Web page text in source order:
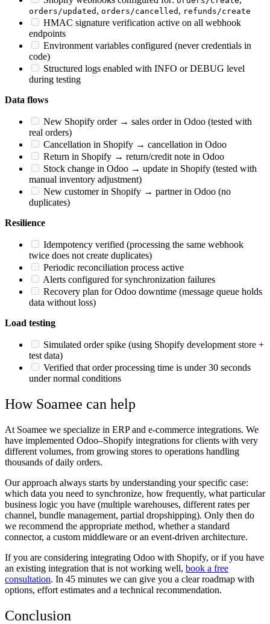
orders/updated , orders/cancelled , refunds/create
HMAC signature verification active on all webhook
endpoints
Environment variables configured (never credentials in
code)
Structured logs enabled with INFO or DEBUG level
during testing
Data flows
New Shopify order → sales order in Odoo (tested with
real orders)
Cancellation in Shopify → cancellation in Odoo
Return in Shopify → return/credit note in Odoo
Stock change in Odoo → update in Shopify (tested with
manual inventory adjustment)
New customer in Shopify → partner in Odoo (no
duplicates)
Resilience
Idempotency verified (processing the same webhook
twice does not create duplicates)
Periodic reconciliation process active
Alerts configured for synchronization failures
Recovery plan for Odoo downtime (message queue holds
data without loss)
Load testing
Simulated order spike (using Shopify development store +
test data)
Verified that order processing time is under 30 seconds
under normal conditions
How Soamee can help
At Soamee we specialize in ERP and e-commerce integrations. We
have implemented Odoo–Shopify integrations for clients with very
different volumes, from growing stores to operations handling
thousands of daily orders.
Our approach always starts by understanding your specific case:
which data you need to synchronize, how frequently, what particular
business logic you have (multiple warehouses, different rates per
channel, bundle management, partial dropshipping). Only then do
we recommend the appropriate method, whether a standard
connector, a custom middleware or an event-driven architecture.
If you are considering integrating Odoo with Shopify, or if you have
an existing integration that is not working well, book a free
consultation. In 45 minutes we can give you a clear roadmap with
options, effort estimates and a technical recommendation.
Conclusion